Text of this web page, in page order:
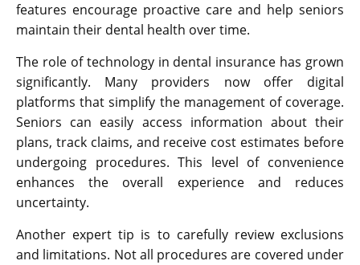
features encourage proactive care and help seniors
maintain their dental health over time.
The role of technology in dental insurance has grown
significantly. Many providers now offer digital
platforms that simplify the management of coverage.
Seniors can easily access information about their
plans, track claims, and receive cost estimates before
undergoing procedures. This level of convenience
enhances the overall experience and reduces
uncertainty.
Another expert tip is to carefully review exclusions
and limitations. Not all procedures are covered under